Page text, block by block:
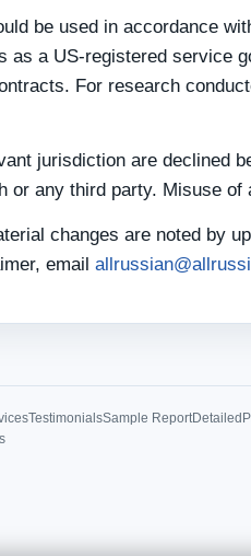
be used in accordance
a US-registered service
For research
jurisdiction are declined
or any third party. Misuse
changes are noted by
email
TestimonialsSample ReportDetailed